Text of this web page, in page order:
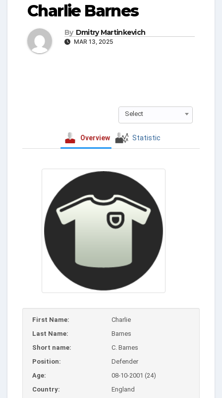
Charlie Barnes
By Dmitry Martinkevich
MAR 13, 2025
Select
Overview Statistic
First Name:
Charlie
Last Name:
Barnes
Short name:
C. Barnes
Position:
Defender
Age:
08-10-2001 (24)
Country:
England